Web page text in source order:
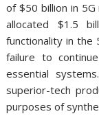
of $50 billion in
allocated $1.5
functionality in the
failure to
essential
superior-tech
purposes of